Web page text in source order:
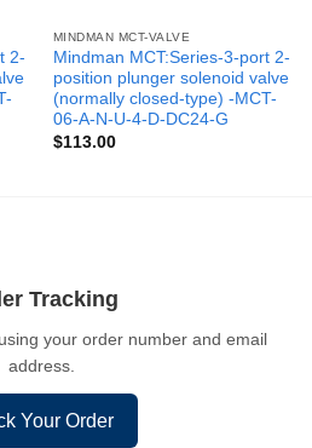
2-
MINDMAN MCT-VALVE
Mindman MCT:Series-3-port 2-
position plunger solenoid valve
(normally closed-type) -MCT-
06-A-N-U-4-D-DC24-G
$113.00
Tracking
your order number and email
address.
Your Order